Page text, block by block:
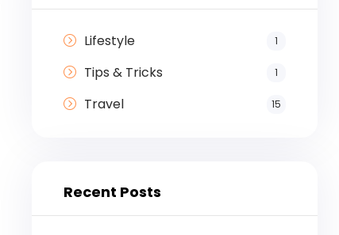
Lifestyle 1
Tips & Tricks 1
Travel 15
Recent Posts